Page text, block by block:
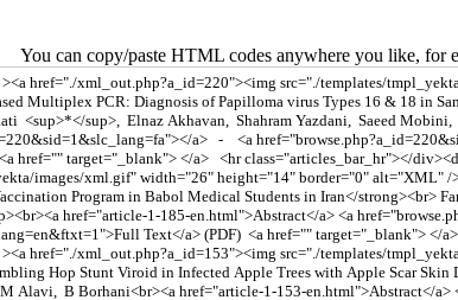
You can copy/paste HTML codes anywhere you like, for